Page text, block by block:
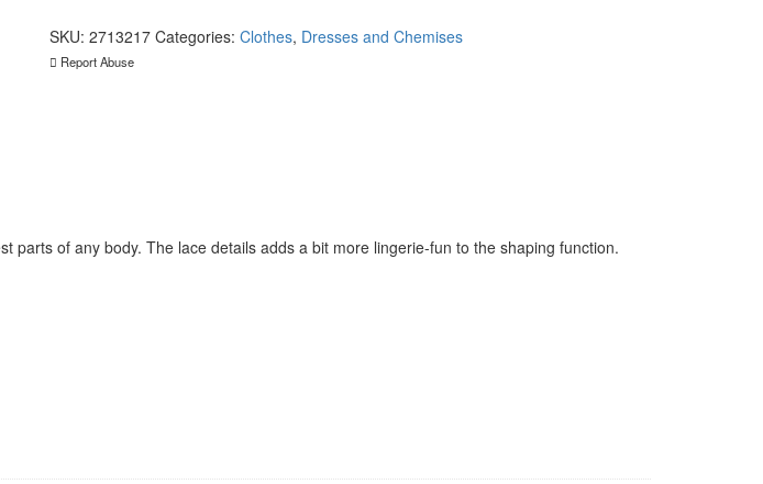
Dress
With
SKU: 2713217 Categories: Clothes, Dresses and Chemises
Report Abuse
of any body. The lace details adds a bit more lingerie-fun to the shaping function.